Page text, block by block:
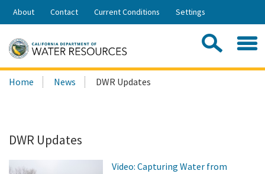
Skip
Share:
About Contact Current Conditions Settings
Search
this
Home News DWR Updates
DWR Updates
Video: Capturing Water from